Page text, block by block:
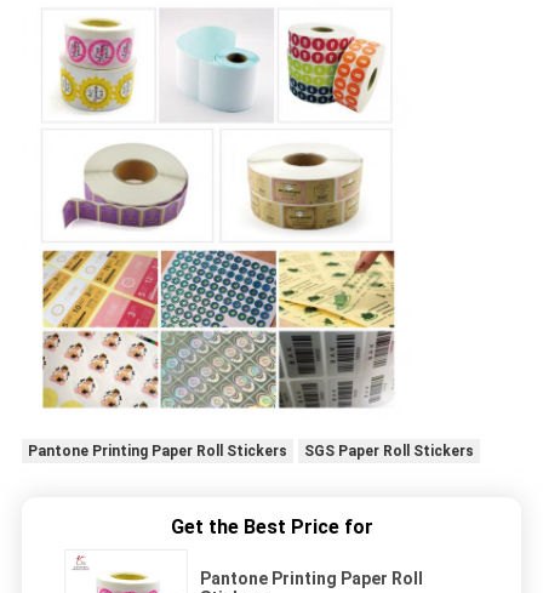
Pantone Printing Paper Roll Stickers SGS Paper Roll Stickers
Get the Best Price for
Pantone Printing Paper Roll